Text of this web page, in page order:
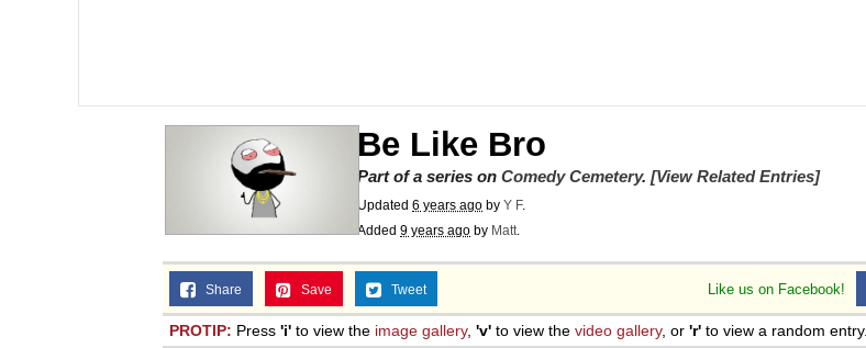
Be Like Bro
Part of a series on Comedy Cemetery. [View Related Entries]
Updated 6 years ago by Y F.
Added 9 years ago by Matt.
Like us on Facebook!
Share Save Tweet
PROTIP: Press 'i' to view the image gallery, 'v' to view the video gallery, or 'r' to view a random entry.